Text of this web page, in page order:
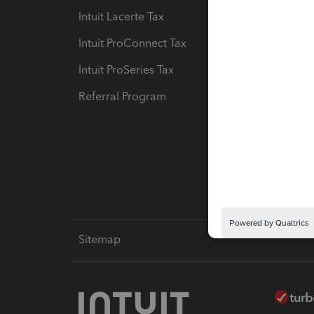
Intuit Lacerte Tax
Intuit ProConnect Tax
Intuit ProSeries Tax
Referral Program
Sitemap